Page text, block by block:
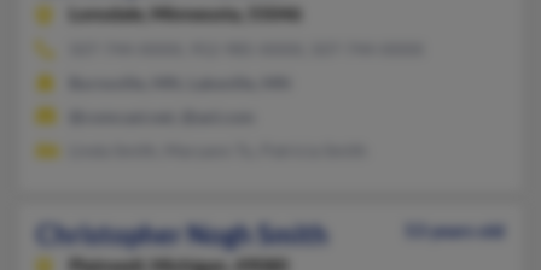
Lonsdale,
Minnesota, 55046
Christopher Nogh Smith
53 years old
Plainwell,
Michigan, 49080